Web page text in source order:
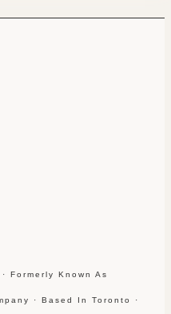
Formerly Known As
· Based In Toronto ·